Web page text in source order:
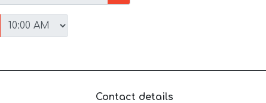
Contact details